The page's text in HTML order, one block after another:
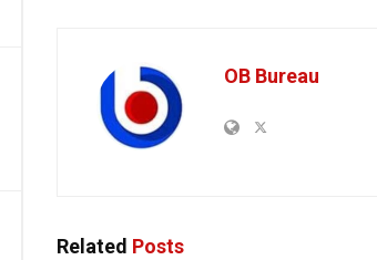
OB Bureau
Related Posts